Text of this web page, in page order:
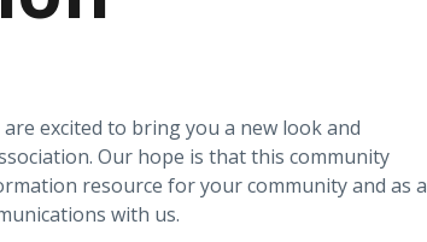
excited to bring you a new look and
Our hope is that this community
resource for your community and as a
with us.